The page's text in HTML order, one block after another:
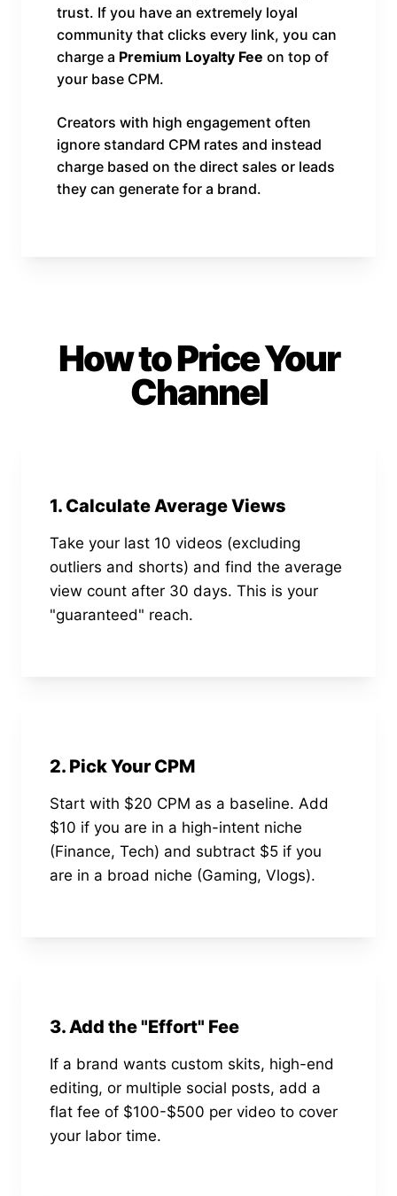
trust. If you have an extremely loyal
community that clicks every link, you can
charge a Premium Loyalty Fee on top of
your base CPM.
Creators with high engagement often
ignore standard CPM rates and instead
charge based on the direct sales or leads
they can generate for a brand.
How to Price Your
Channel
1. Calculate Average Views
Take your last 10 videos (excluding
outliers and shorts) and find the average
view count after 30 days. This is your
"guaranteed" reach.
2. Pick Your CPM
Start with $20 CPM as a baseline. Add
$10 if you are in a high-intent niche
(Finance, Tech) and subtract $5 if you
are in a broad niche (Gaming, Vlogs).
3. Add the "Effort" Fee
If a brand wants custom skits, high-end
editing, or multiple social posts, add a
flat fee of $100-$500 per video to cover
your labor time.